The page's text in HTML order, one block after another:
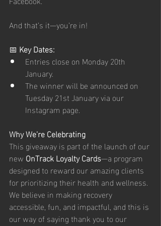
And that’s it—you’re in!
📅 Key Dates:
Entries close on Monday 20th
January.
The winner will be announced on
Tuesday 21st January via our
Instagram page.
Why We’re Celebrating
This giveaway is part of the launch of our
new OnTrack Loyalty Cards—a program
designed to reward our amazing clients
for prioritizing their health and wellness.
We believe in making recovery
accessible, fun, and impactful, and this is
our way of saying thank you to our